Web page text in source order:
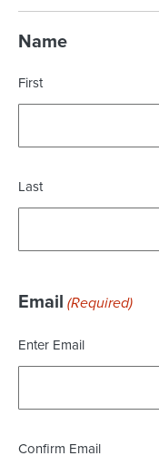
Name
First
Last
Email (Required)
Enter Email
Confirm Email